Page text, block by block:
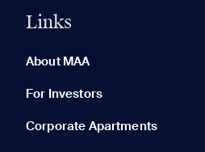
Links
About MAA
For Investors
Corporate Apartments
None in your list. Add